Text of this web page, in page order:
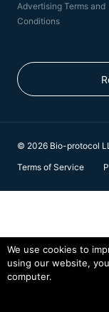
Advertising Terms and
Conditions
© 2026 Bio-protocol
Terms of Service
We use cookies to
using our website,
computer.